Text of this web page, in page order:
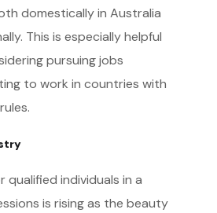
domestically in Australia
This is especially helpful
pursuing jobs
to work in countries with
qualified individuals in a
is rising as the beauty